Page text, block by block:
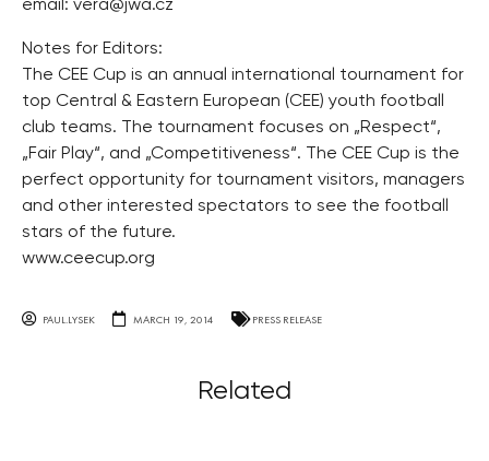
email: vera@jwa.cz
Notes for Editors:
The CEE Cup is an annual international tournament for
top Central & Eastern European (CEE) youth football
club teams. The tournament focuses on „Respect“,
„Fair Play“, and „Competitiveness“. The CEE Cup is the
perfect opportunity for tournament visitors, managers
and other interested spectators to see the football
stars of the future.
www.ceecup.org
PAUL.LYSEK MARCH 19, 2014 PRESS RELEASE
Related